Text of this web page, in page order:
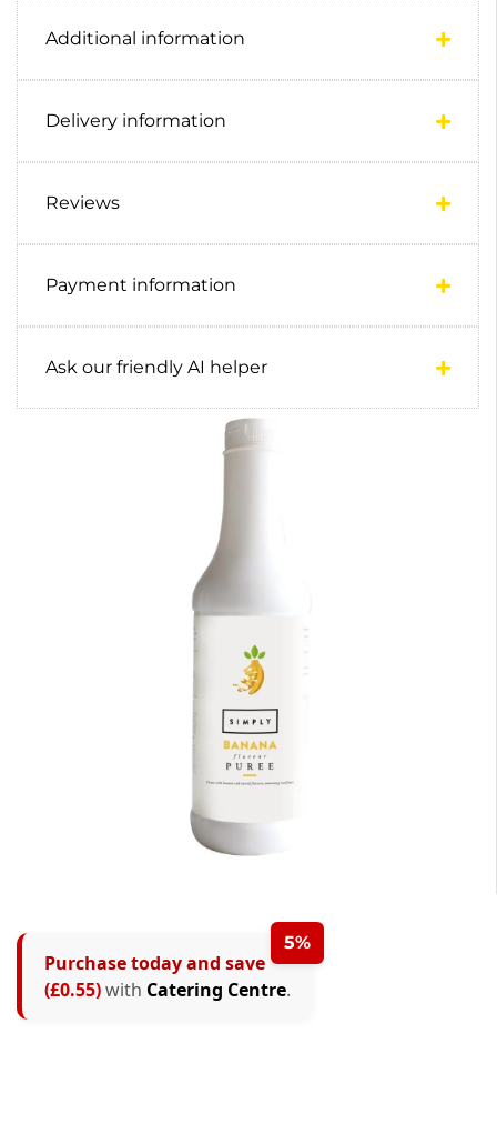
Additional information
Delivery information
Reviews
Payment information
Ask our friendly AI helper
5%
Purchase today and save
(£0.55)with Catering Centre.